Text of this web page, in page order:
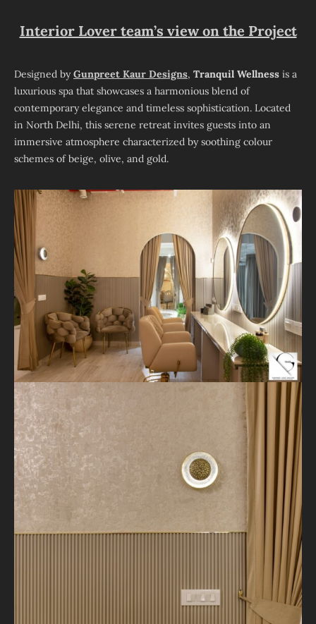
Interior Lover team’s view on the Project
Designed byGunpreet Kaur Designs, Tranquil Wellness is a
luxurious spa that showcases a harmonious blend of
contemporary elegance and timeless sophistication. Located
in North Delhi, this serene retreat invites guests into an
immersive atmosphere characterized by soothing colour
schemes of beige, olive, and gold.